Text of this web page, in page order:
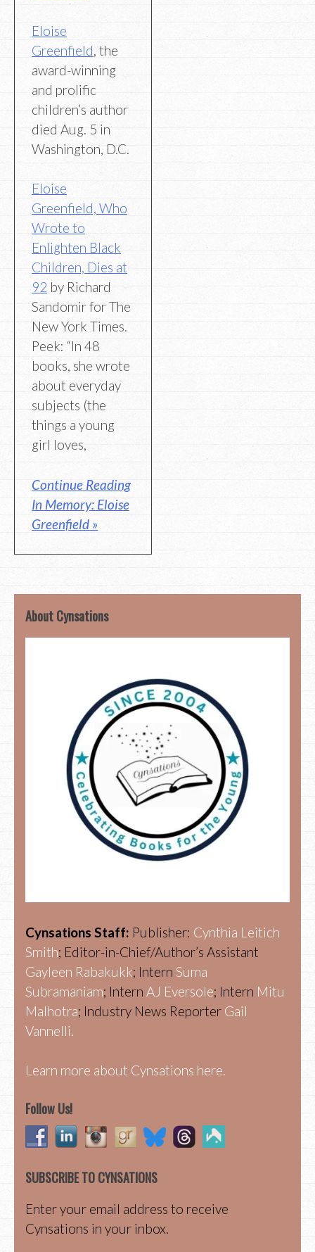
Eloise
Greenfield, the
award-winning
and prolific
children’s author
died Aug. 5 in
Washington, D.C.
Eloise
Greenfield, Who
Wrote to
Enlighten Black
Children, Dies at
92 by Richard
Sandomir for The
New York Times.
Peek: “In 48
books, she wrote
about everyday
subjects (the
things a young
girl loves,
Continue Reading
In Memory: Eloise
Greenfield »
About Cynsations
Cynsations Staff: Publisher: Cynthia Leitich
Smith; Editor-in-Chief/Author’s Assistant
Gayleen Rabakukk; Intern Suma
Subramaniam; Intern AJ Eversole; Intern Mitu
Malhotra; Industry News Reporter Gail
Vannelli.
Learn more about Cynsations here.
Follow Us!
SUBSCRIBE TO CYNSATIONS
Enter your email address to receive
Cynsations in your inbox.